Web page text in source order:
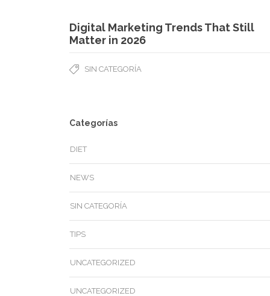
Digital Marketing Trends That Still
Matter in 2026
SIN CATEGORÍA
Categorías
DIET
NEWS
SIN CATEGORÍA
TIPS
UNCATEGORIZED
UNCATEGORIZED